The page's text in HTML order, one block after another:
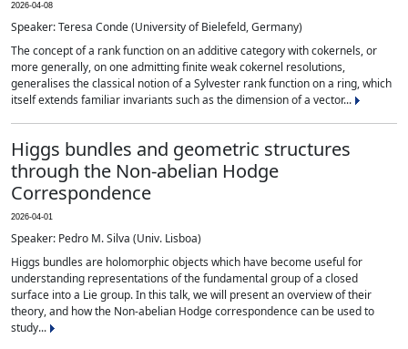
2026-04-08
Speaker: Teresa Conde (University of Bielefeld, Germany)
The concept of a rank function on an additive category with cokernels, or
more generally, on one admitting finite weak cokernel resolutions,
generalises the classical notion of a Sylvester rank function on a ring, which
itself extends familiar invariants such as the dimension of a vector...
Higgs bundles and geometric structures
through the Non-abelian Hodge
Correspondence
2026-04-01
Speaker: Pedro M. Silva (Univ. Lisboa)
Higgs bundles are holomorphic objects which have become useful for
understanding representations of the fundamental group of a closed
surface into a Lie group. In this talk, we will present an overview of their
theory, and how the Non-abelian Hodge correspondence can be used to
study...